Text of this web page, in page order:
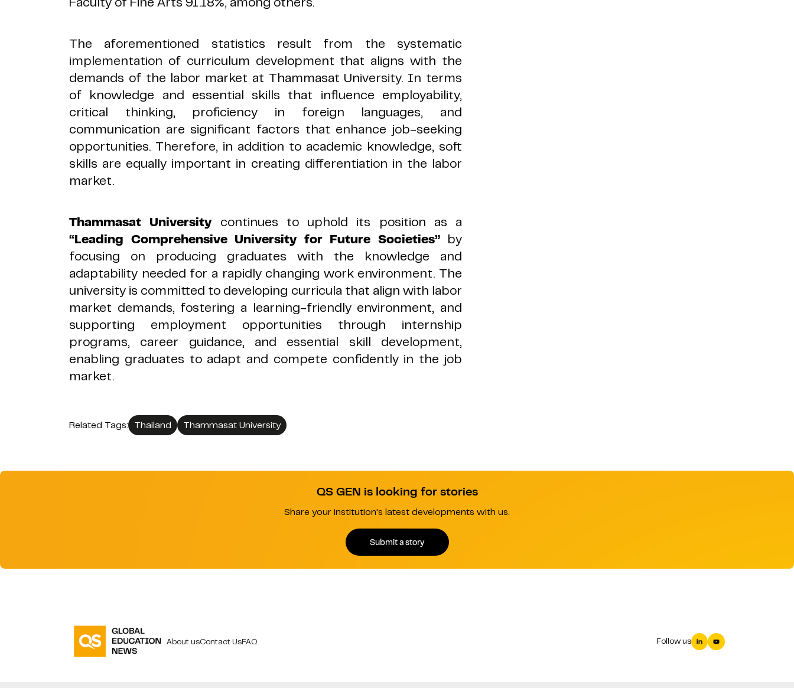
The aforementioned statistics result from the systematic
implementation of curriculum development that aligns with the
demands of the labor market at Thammasat University. In terms
of knowledge and essential skills that influence employability,
critical thinking, proficiency in foreign languages, and
communication are significant factors that enhance job-seeking
opportunities. Therefore, in addition to academic knowledge, soft
skills are equally important in creating differentiation in the labor
market.
Thammasat University continues to uphold its position as a
“Leading Comprehensive University for Future Societies”by
focusing on producing graduates with the knowledge and
adaptability needed for a rapidly changing work environment. The
university is committed to developing curricula that align with labor
market demands, fostering a learning-friendly environment, and
supporting employment opportunities through internship
programs, career guidance, and essential skill development,
enabling graduates to adapt and compete confidently in the job
market.
Related Tags: Thailand Thammasat University
QS GEN is looking for stories
Share your institution's latest developments with us.
Submit a story
About usContact UsFAQ Follow us